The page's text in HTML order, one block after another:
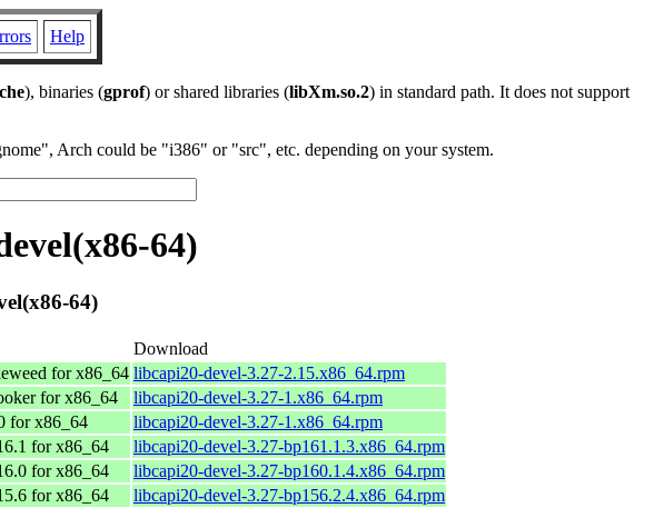
Help
), binaries (gprof) or shared libraries (libXm.so.2) in standard path. It does not support
Arch could be "i386" or "src", etc. depending on your system.
64)
64)
Download
for x86_64 libcapi20-devel-3.27-2.15.x86_64.rpm
for x86_64
libcapi20-devel-3.27-1.x86_64.rpm
for x86_64
libcapi20-devel-3.27-1.x86_64.rpm
for x86_64
libcapi20-devel-3.27-bp161.1.3.x86_64.rpm
for x86_64
libcapi20-devel-3.27-bp160.1.4.x86_64.rpm
for x86_64
libcapi20-devel-3.27-bp156.2.4.x86_64.rpm